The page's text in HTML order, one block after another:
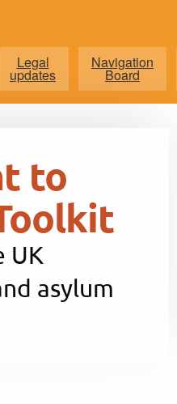
Legal
updates
Navigation
Board
to
UK
asylum